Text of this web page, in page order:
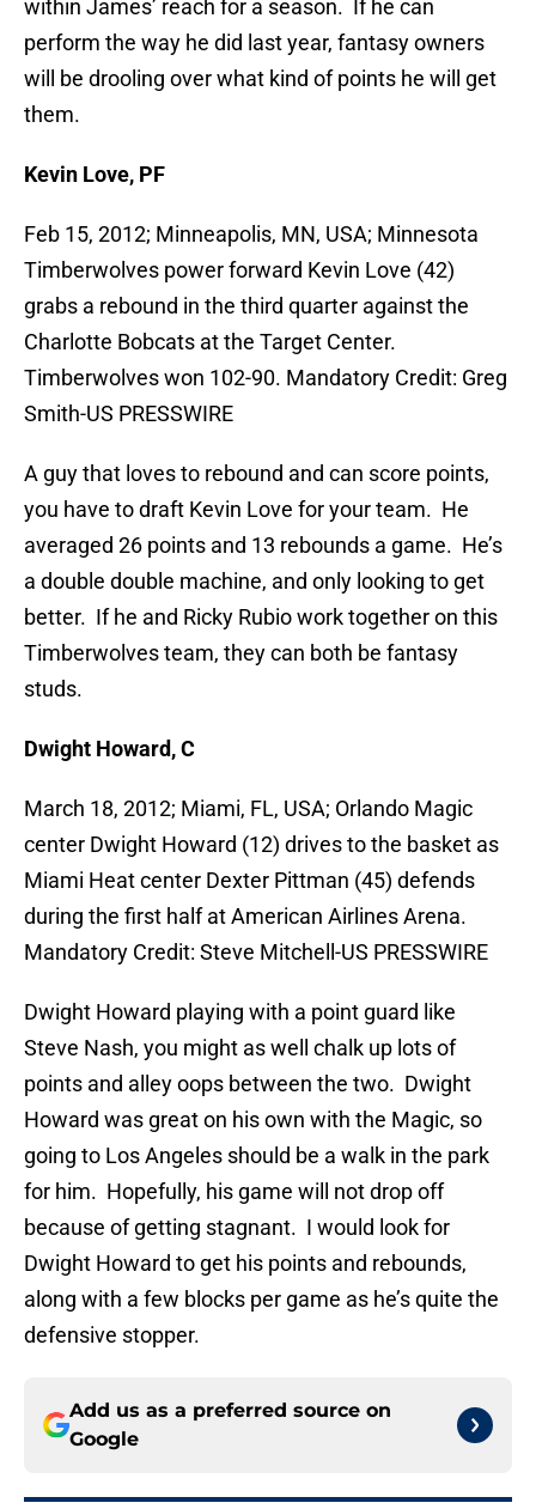
within James’ reach for a season. If he can
perform the way he did last year, fantasy owners
will be drooling over what kind of points he will get
them.
Kevin Love, PF
Feb 15, 2012; Minneapolis, MN, USA; Minnesota
Timberwolves power forward Kevin Love (42)
grabs a rebound in the third quarter against the
Charlotte Bobcats at the Target Center.
Timberwolves won 102-90. Mandatory Credit: Greg
Smith-US PRESSWIRE
A guy that loves to rebound and can score points,
you have to draft Kevin Love for your team. He
averaged 26 points and 13 rebounds a game. He’s
a double double machine, and only looking to get
better. If he and Ricky Rubio work together on this
Timberwolves team, they can both be fantasy
studs.
Dwight Howard, C
March 18, 2012; Miami, FL, USA; Orlando Magic
center Dwight Howard (12) drives to the basket as
Miami Heat center Dexter Pittman (45) defends
during the first half at American Airlines Arena.
Mandatory Credit: Steve Mitchell-US PRESSWIRE
Dwight Howard playing with a point guard like
Steve Nash, you might as well chalk up lots of
points and alley oops between the two. Dwight
Howard was great on his own with the Magic, so
going to Los Angeles should be a walk in the park
for him. Hopefully, his game will not drop off
because of getting stagnant. I would look for
Dwight Howard to get his points and rebounds,
along with a few blocks per game as he’s quite the
defensive stopper.
Add us as a preferred source on
Google